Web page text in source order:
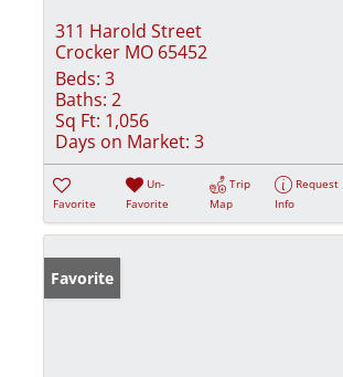
311 Harold Street
Crocker MO 65452
Beds: 3
Baths: 2
Sq Ft: 1,056
Days on Market: 3
Favorite
Un-
Favorite
Trip
Map
Request
Info
Favorite